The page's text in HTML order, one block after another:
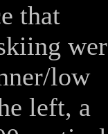
that
low
left, a